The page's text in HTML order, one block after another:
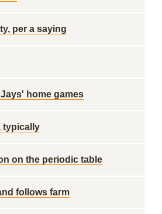
per a saying
home games
typically
on the periodic table
follows farm